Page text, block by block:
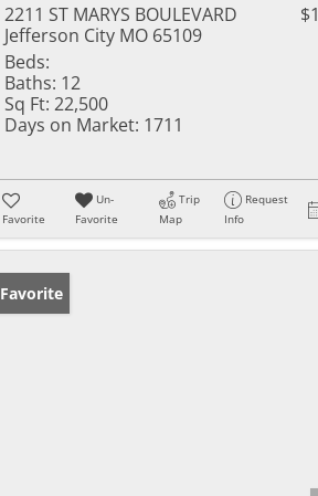
2211 ST MARYS BOULEVARD
Jefferson City MO 65109
Beds:
Baths: 12
Sq Ft: 22,500
Days on Market: 1711
Favorite
Un-
Favorite
Trip
Map
Request
Info
Favorite